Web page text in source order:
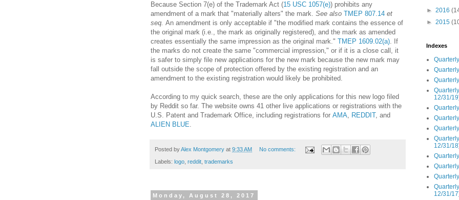
Because Section 7(e) of the Trademark Act (15 USC 1057(e)) prohibits any
amendment of a mark that "materially alters" the mark. See also TMEP 807.14 et
seq. An amendment is only acceptable if "the modified mark contains the essence of
the original mark (i.e., the mark as originally registered), and the mark as amended
creates essentially the same impression as the original mark." TMEP 1609.02(a). If
the marks do not create the same "commercial impression," or if it is a close call, it
is safer to simply file new applications for the new mark because the new mark may
fall outside the scope of protection offered by the existing registration and an
amendment to the existing registration would likely be prohibited.
According to my quick search, these are the only applications for this new logo filed
by Reddit so far. The website owns 41 other live applications or registrations with the
U.S. Patent and Trademark Office, including registrations for AMA, REDDIT, and
ALIEN BLUE.
Posted byAlex Montgomery at 9:33 AM No comments:
Labels: logo, reddit, trademarks
Monday, August 28, 2017
► 2016
► 2015
Indexes
12/31/
12/31/
12/31/